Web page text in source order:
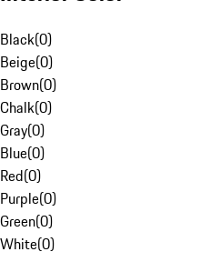
Black(0)
Beige(0)
Brown(0)
Chalk(0)
Gray(0)
Blue(0)
Red(0)
Purple(0)
Green(0)
White(0)